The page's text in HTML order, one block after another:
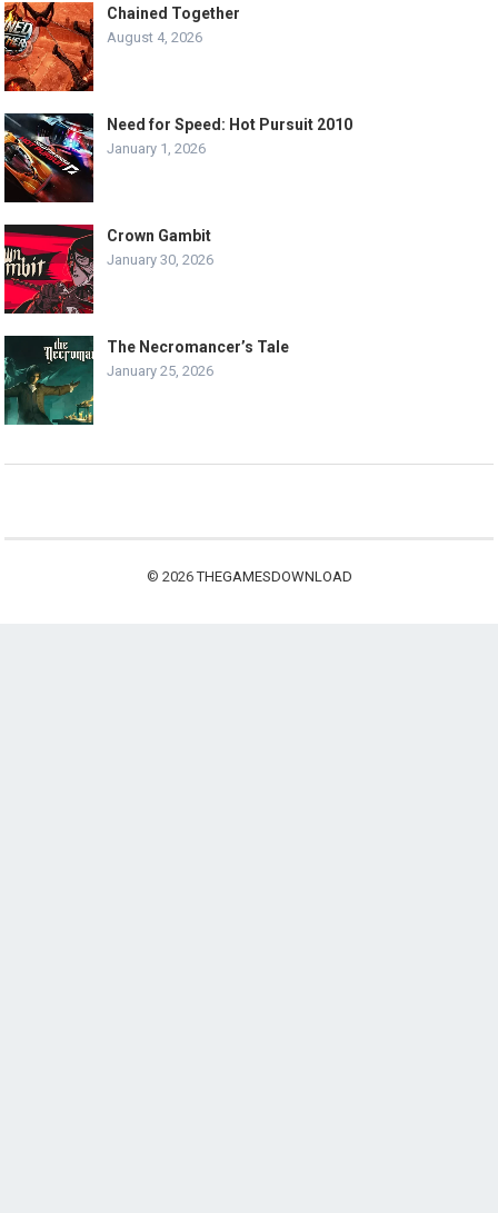
Chained Together
August 4, 2026
Need for Speed: Hot Pursuit 2010
January 1, 2026
Crown Gambit
January 30, 2026
The Necromancer’s Tale
January 25, 2026
© 2026THEGAMESDOWNLOAD